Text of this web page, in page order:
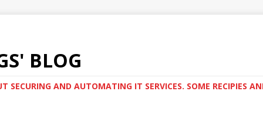
BLOG
SECURING AND AUTOMATING IT SERVICES. SOME RECIPIES